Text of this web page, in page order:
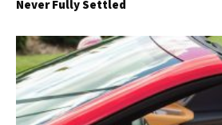
Never Fully Settled